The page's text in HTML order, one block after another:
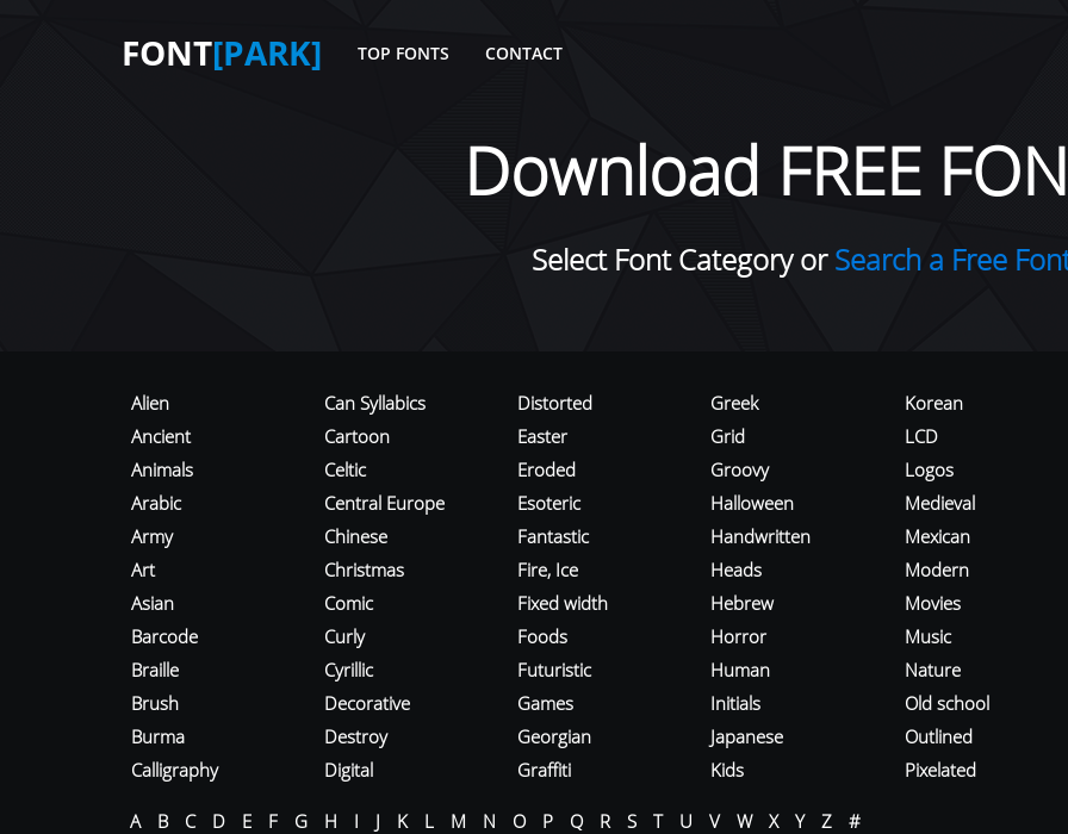
FONT[PARK] TOP FONTS CONTACT
Download FREE
Select Font Category orSearch a Free
Alien
Ancient
Animals
Arabic
Army
Art
Asian
Barcode
Braille
Brush
Burma
Calligraphy
Can Syllabics
Cartoon
Celtic
Central Europe
Chinese
Christmas
Comic
Curly
Cyrillic
Decorative
Destroy
Digital
Distorted
Easter
Eroded
Esoteric
Fantastic
Fire, Ice
Fixed width
Foods
Futuristic
Games
Georgian
Graffiti
Greek
Grid
Groovy
Halloween
Handwritten
Heads
Hebrew
Horror
Human
Initials
Japanese
Kids
Korean
LCD
Logos
Medieval
Mexican
Modern
Movies
Music
Nature
Old school
Outlined
Pixelated
A B C D E F G H I J K L M N O P Q R S T U V W X Y Z #